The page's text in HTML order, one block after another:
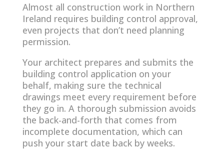
Almost all construction work in Northern
Ireland requires building control approval,
even projects that don’t need planning
permission.
Your architect prepares and submits the
building control application on your
behalf, making sure the technical
drawings meet every requirement before
they go in. A thorough submission avoids
the back-and-forth that comes from
incomplete documentation, which can
push your start date back by weeks.